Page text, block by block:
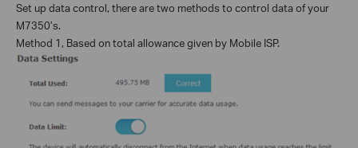
Set up data control, there are two methods to control data of your
M7350’s.
Method 1, Based on total allowance given by Mobile ISP.